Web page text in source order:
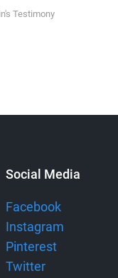
Testimony
Social Media
Facebook
Instagram
Pinterest
Twitter